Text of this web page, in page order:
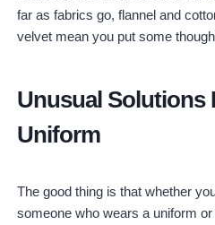
far as fabrics go, flannel and
velvet mean you put some
Unusual Solutions
Uniform
The good thing is that whether
someone who wears a uniform